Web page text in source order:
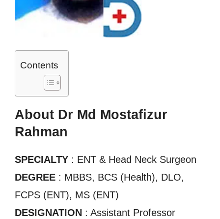
Contents
About Dr Md Mostafizur
Rahman
SPECIALTY : ENT & Head Neck Surgeon
DEGREE : MBBS, BCS (Health), DLO,
FCPS (ENT), MS (ENT)
DESIGNATION : Assistant Professor